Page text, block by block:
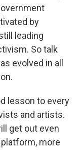
by
leading
So talk
evolved in all
lesson to every
and artists.
get out even
more